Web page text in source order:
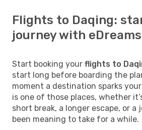
Flights to Daqing:
journey with eDreams
Start booking your flights to
start long before boarding the
moment a destination sparks
is one of those places, whether
short break, a longer escape, or a
been meaning to take for a while.